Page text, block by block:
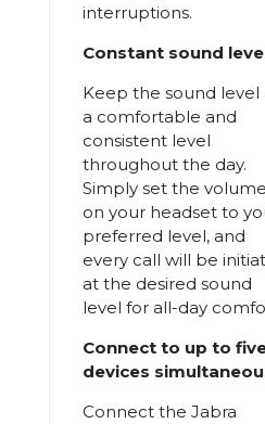
interruptions.
Constant sound
Keep the sound level
a comfortable and
consistent level
throughout the day.
Simply set the volume
on your headset to
preferred level, and
every call will be
at the desired sound
level for all-day
Connect to up to
devices
Connect the Jabra